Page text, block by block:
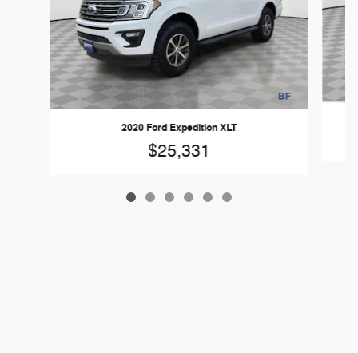
2020 Ford Expedition XLT
$25,331